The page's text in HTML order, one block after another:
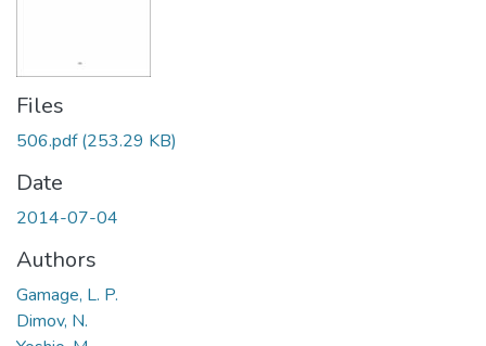
Files
506.pdf(253.29 KB)
Date
2014-07-04
Authors
Gamage, L. P.
Dimov, N.